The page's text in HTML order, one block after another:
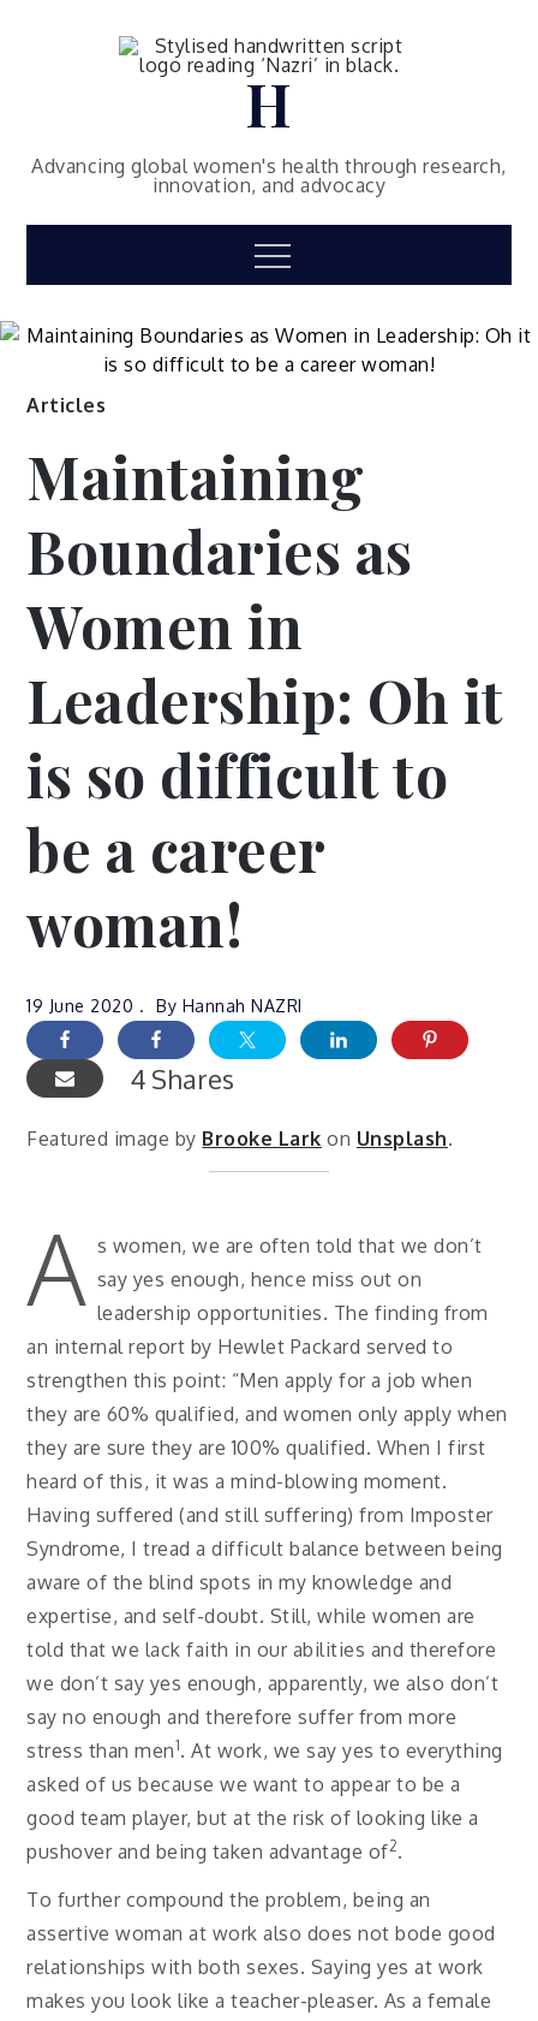
H
Advancing global women's health through research,
innovation, and advocacy
Menu
Articles
Maintaining
Boundaries as
Women in
Leadership: Oh it
is so difficult to
be a career
woman!
19 June 2020 By Hannah NAZRI
Shares
4
Featured image by Brooke Lark on Unsplash.
A s women, we are often told that we don’t
say yes enough, hence miss out on
leadership opportunities. The finding from
an internal report by Hewlet Packard served to
strengthen this point: “Men apply for a job when
they are 60% qualified, and women only apply when
they are sure they are 100% qualified. When I first
heard of this, it was a mind-blowing moment.
Having suffered (and still suffering) from Imposter
Syndrome, I tread a difficult balance between being
aware of the blind spots in my knowledge and
expertise, and self-doubt. Still, while women are
told that we lack faith in our abilities and therefore
we don’t say yes enough, apparently, we also don’t
say no enough and therefore suffer from more
stress than men1. At work, we say yes to everything
asked of us because we want to appear to be a
good team player, but at the risk of looking like a
pushover and being taken advantage of2.
To further compound the problem, being an
assertive woman at work also does not bode good
relationships with both sexes. Saying yes at work
makes you look like a teacher-pleaser. As a female
and be the first few persons to be
updated with the latest articles 🙂
Email*
Please accept terms & condition